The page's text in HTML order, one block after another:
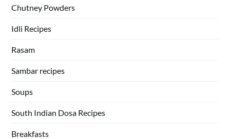
Chutney Powders
Idli Recipes
Rasam
Sambar recipes
Soups
South Indian Dosa Recipes
Breakfasts